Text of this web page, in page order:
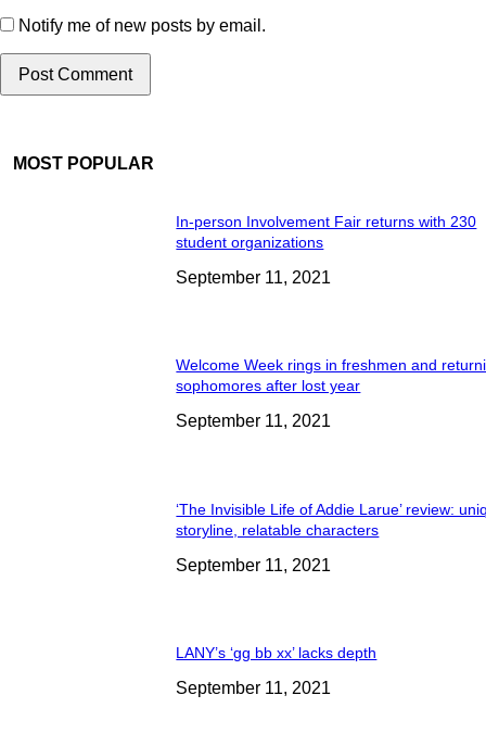
Notify me of new posts by email.
MOST POPULAR
In-person Involvement Fair returns with 230
student organizations
September 11, 2021
Welcome Week rings in freshmen and
sophomores after lost year
September 11, 2021
‘The Invisible Life of Addie Larue’ review:
storyline, relatable characters
September 11, 2021
LANY’s ‘gg bb xx’ lacks depth
September 11, 2021